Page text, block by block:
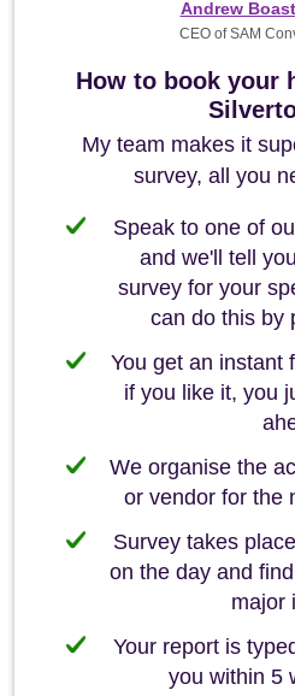
How to book your
My team makes it
survey, all you
Speak to one of
and we'll tell
survey for your
can do this by
You get an instant
if you like it, you
We organise the
or vendor for the
Survey takes
on the day and
major
Your report is
you within 5
Andrew
CEO of SAM